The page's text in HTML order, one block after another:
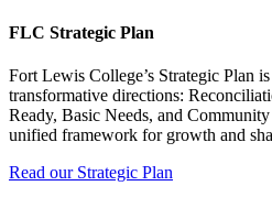
FLC Strategic Plan
Fort Lewis College’s Strategic Plan
transformative directions:
Ready, Basic Needs, and
unified framework for growth and
Read our Strategic Plan